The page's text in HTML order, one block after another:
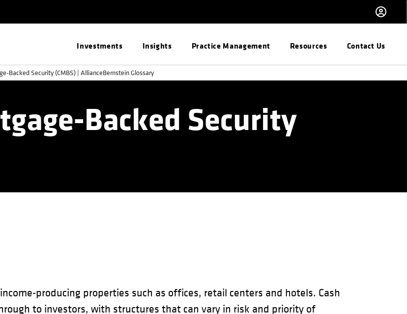
Investments Insights Practice Management Resources Contact Us
Backed Security (CMBS) | AllianceBernstein Glossary
Backed Security
properties such as offices, retail centers and hotels. Cash
to investors, with structures that can vary in risk and priority of